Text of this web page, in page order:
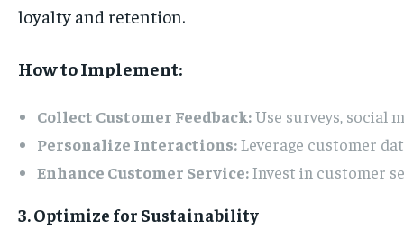
loyalty and retention.
How to Implement:
Collect Customer Feedback:Use surveys, social
Personalize Interactions:Leverage customer
Enhance Customer Service:Invest in customer
3. Optimize for Sustainability